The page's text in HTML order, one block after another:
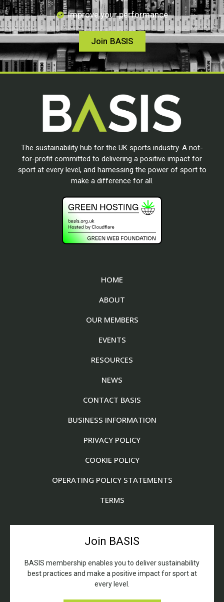
Improve your performance
Join BASIS
The sustainability hub for the UK sports industry. A not-
for-profit committed to delivering a positive impact for
sport at every level, and harnessing the power of sport to
make a difference for all.
HOME
ABOUT
OUR MEMBERS
EVENTS
RESOURCES
NEWS
CONTACT BASIS
BUSINESS INFORMATION
PRIVACY POLICY
COOKIE POLICY
OPERATING POLICY STATEMENTS
TERMS
Join BASIS
BASIS membership enables you to deliver sustainability
best practices and make a positive impact for sport at
every level.